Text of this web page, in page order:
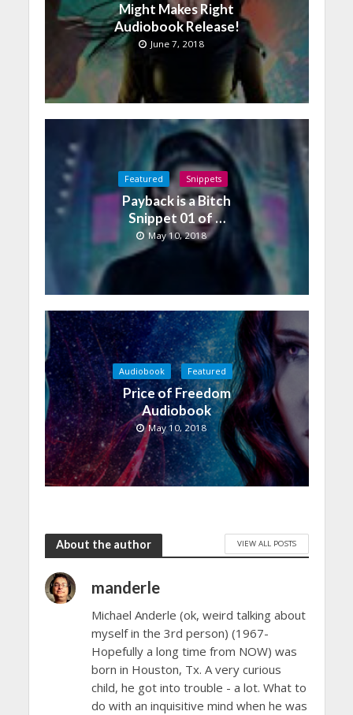
Might Makes Right
Audiobook Release!
June 7, 2018
Featured Snippets
Payback is a Bitch
Snippet 01 of …
May 10, 2018
Audiobook Featured
Price of Freedom
Audiobook
May 10, 2018
About the author VIEW ALL POSTS
manderle
Michael Anderle (ok, weird talking about
myself in the 3rd person) (1967-
Hopefully a long time from NOW) was
born in Houston, Tx. A very curious
child, he got into trouble - a lot. What to
do with an inquisitive mind when he was